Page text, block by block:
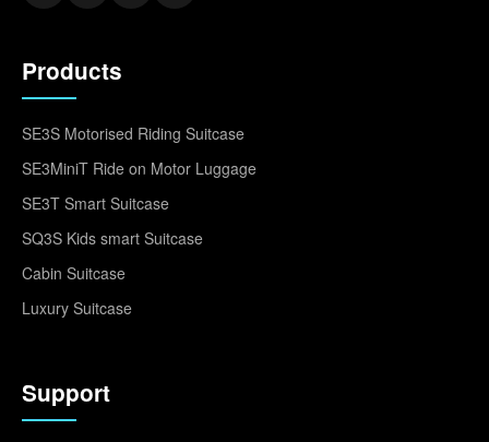
Products
SE3S Motorised Riding Suitcase
SE3MiniT Ride on Motor Luggage
SE3T Smart Suitcase
SQ3S Kids smart Suitcase
Cabin Suitcase
Luxury Suitcase
Support